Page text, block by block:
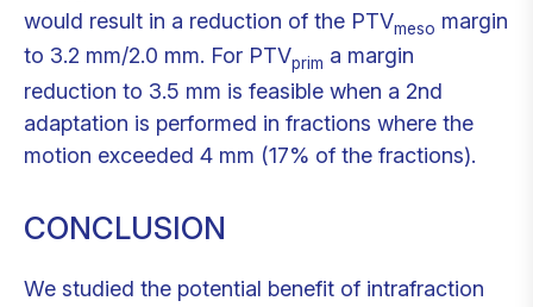
would result in a reduction of the PTVmeso margin
to 3.2 mm/2.0 mm. For PTVprim a margin
reduction to 3.5 mm is feasible when a 2nd
adaptation is performed in fractions where the
motion exceeded 4 mm (17% of the fractions).
CONCLUSION
We studied the potential benefit of intrafraction